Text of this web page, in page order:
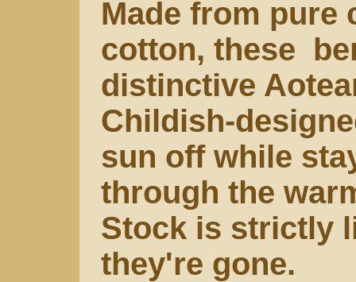
Made from pure
cotton, these
distinctive
Childish-
sun off while
through the
Stock is strictly
they're gone.